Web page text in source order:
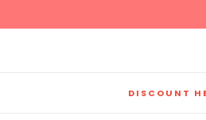
DISCOUNT